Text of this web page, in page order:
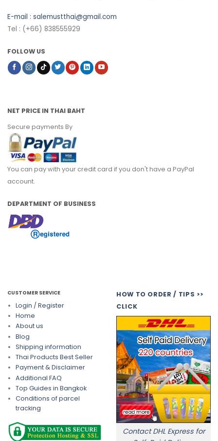
E-mail : salemustthai@gmail.com
Tel : (+66) 838555929
FOLLOW US
NET PRICE IN THAI BAHT
Secure payments By
You can pay with your credit card if you don't have a PayPal
account.
DEPARTMENT OF BUSINESS
CUSTOMER SERVICE
Login / Register
Home
About us
Blog
Shipping information
Thai Products Best Seller
Payment & Disclaimer
Additional FAQ
Top Guides in Bangkok
Conditions of parcel
tracking
HOW TO ORDER / TIPS >>
CLICK
Contact DHL Express for